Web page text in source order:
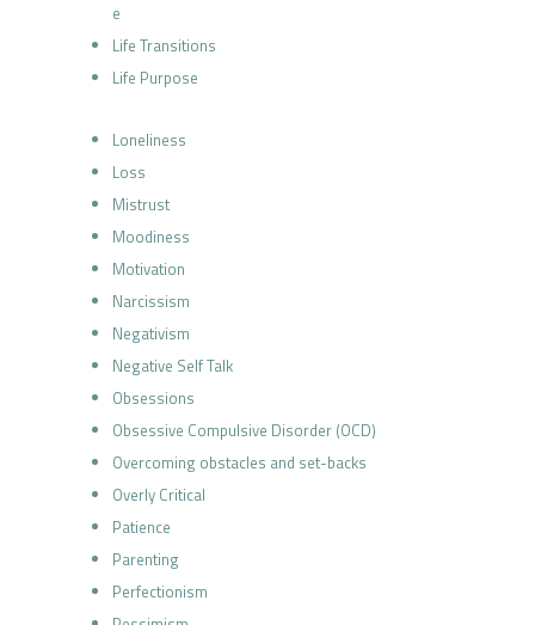
e
Life Transitions
Life Purpose
Loneliness
Loss
Mistrust
Moodiness
Motivation
Narcissism
Negativism
Negative Self Talk
Obsessions
Obsessive Compulsive Disorder (OCD)
Overcoming obstacles and set-backs
Overly Critical
Patience
Parenting
Perfectionism